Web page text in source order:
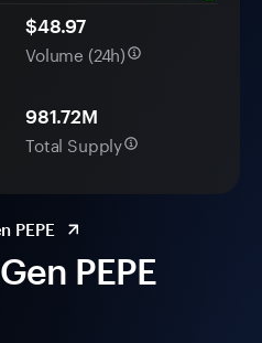
PEPE
$48.97
Volume (24h)
981.72M
Total Supply
PEPE